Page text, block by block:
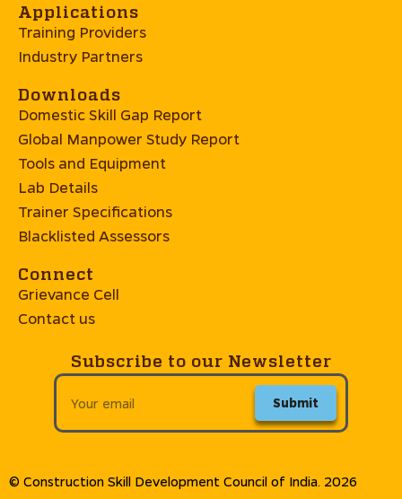
Applications
Training Providers
Industry Partners
Downloads
Domestic Skill Gap Report
Global Manpower Study Report
Tools and Equipment
Lab Details
Trainer Specifications
Blacklisted Assessors
Connect
Grievance Cell
Contact us
Subscribe to our Newsletter
Submit
© Construction Skill Development Council of India. 2026